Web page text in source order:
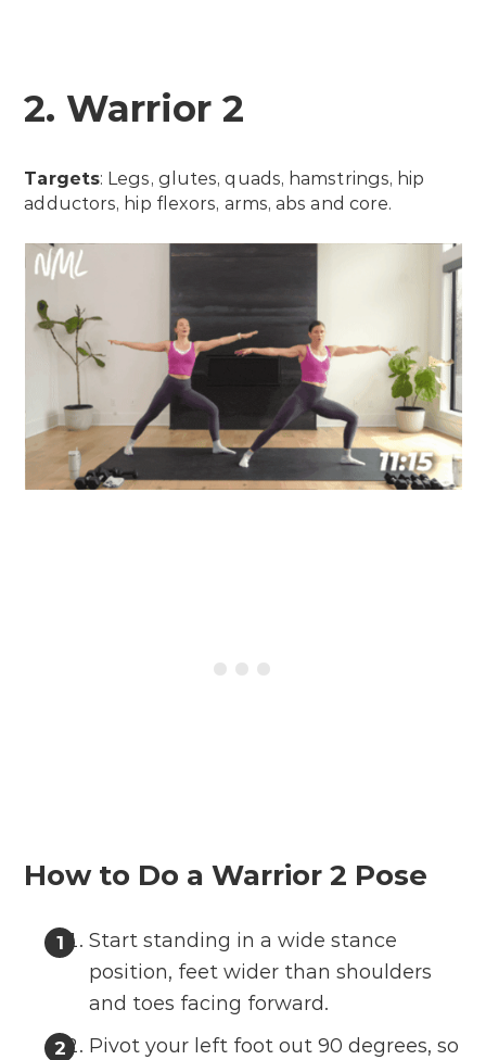
2. Warrior 2
Targets: Legs, glutes, quads, hamstrings, hip
adductors, hip flexors, arms, abs and core.
How to Do a Warrior 2 Pose
Start standing in a wide stance
position, feet wider than shoulders
and toes facing forward.
Pivot your left foot out 90 degrees, so